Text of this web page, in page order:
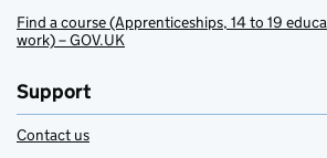
Find a course (Apprenticeships, 14 to 19
work) – GOV.UK
Support
Contact us